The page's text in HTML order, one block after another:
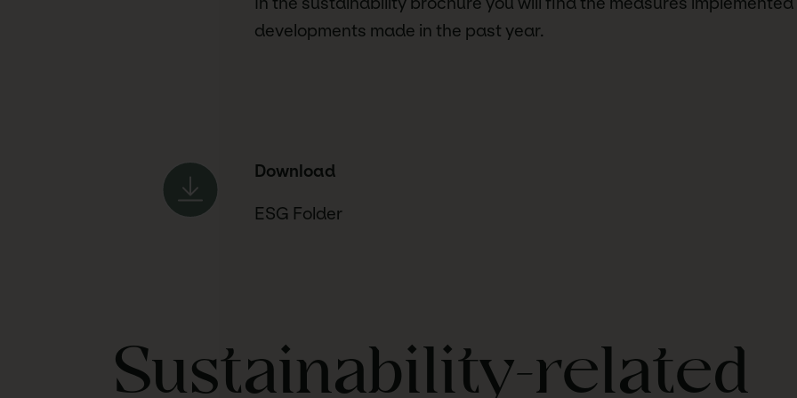
developments made in the past year.
Download
ESG Folder
Sustainability-related